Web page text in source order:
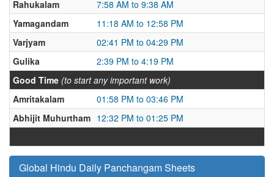
Rahukalam
7:58 AM to 9:38 AM
Yamagandam
11:18 AM to 12:58 PM
Varjyam
02:41 PM to 04:29 PM
Gulika
2:39 PM to 4:19 PM
Good Time (to start any important work)
Amritakalam
01:58 PM to 03:46 PM
Abhijit Muhurtham 12:32 PM to 01:25 PM
Global Hindu Daily Panchangam Sheets